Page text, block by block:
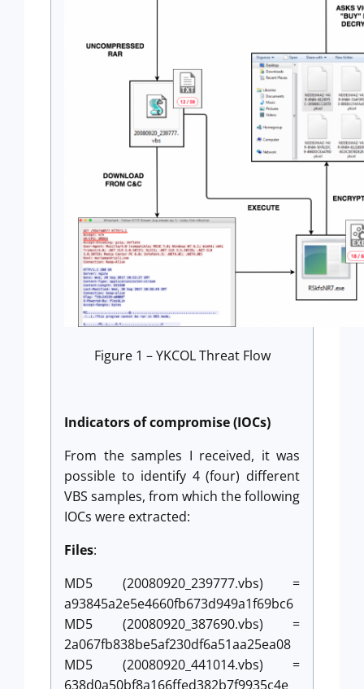
Figure 1 – YKCOL Threat Flow
Indicators of compromise (IOCs)
From the samples I received, it was
possible to identify 4 (four) different
VBS samples, from which the following
IOCs were extracted:
Files:
MD5 (20080920_239777.vbs) =
a93845a2e5e4660fb673d949a1f69bc6
MD5 (20080920_387690.vbs) =
2a067fb838be5af230df6a51aa25ea08
MD5 (20080920_441014.vbs) =
638d0a50bf8a166ffed382b7f9935c4e